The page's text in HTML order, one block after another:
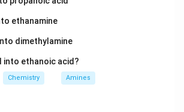
ethanamine
dimethylamine
into ethanoic acid?
Chemistry Amines